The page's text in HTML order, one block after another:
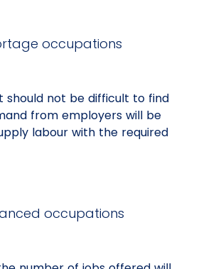
occupations
should not be difficult to find
from employers will be
labour with the required
occupations